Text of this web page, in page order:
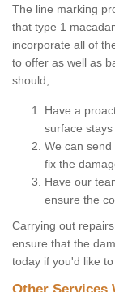
The line marking
that type 1
incorporate all of
to offer as well as
should;
Have a
surface
We can
fix the
Have our
ensure the
Carrying out
ensure that the
today if you'd like